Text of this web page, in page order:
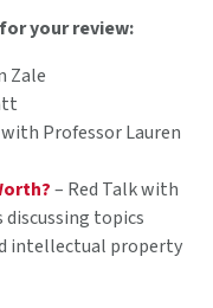
your review:
Zale
with Professor Lauren
– Red Talk with
discussing topics
intellectual property